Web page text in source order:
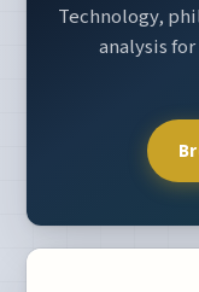
Technology,
analysis